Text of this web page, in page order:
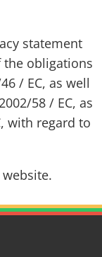
statement
obligations
/ EC, as well
58 / EC, as
with regard to